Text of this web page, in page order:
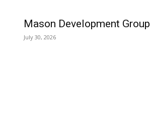
Mason Development Group
July 30, 2026